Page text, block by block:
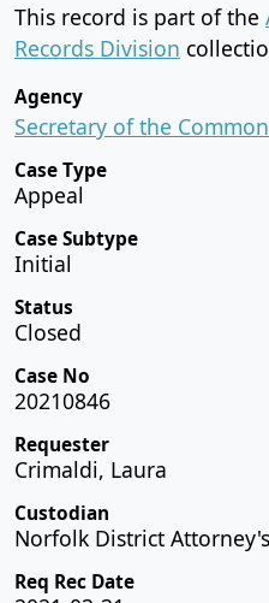
This record is part of the
Records Division
Agency
Secretary of the
Case Type
Appeal
Case Subtype
Initial
Status
Closed
Case No
20210846
Requester
Crimaldi, Laura
Custodian
Norfolk District
Req Rec Date